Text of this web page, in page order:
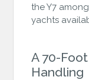
the Y7
yachts
A 70-
Handling